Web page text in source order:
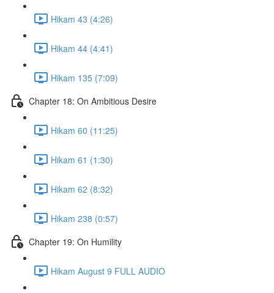
Hikam 43 (4:26)
Hikam 44 (4:41)
Hikam 135 (7:09)
Chapter 18: On Ambitious Desire
Hikam 60 (11:25)
Hikam 61 (1:30)
Hikam 62 (8:32)
Hikam 238 (0:57)
Chapter 19: On Humility
Hikam August 9 FULL AUDIO